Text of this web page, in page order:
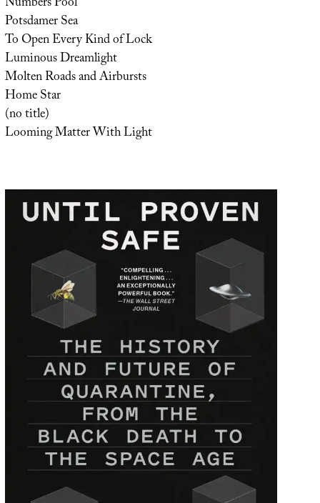
Potsdamer Sea
To Open Every Kind of Lock
Luminous Dreamlight
Molten Roads and Airbursts
Home Star
(no title)
Looming Matter With Light